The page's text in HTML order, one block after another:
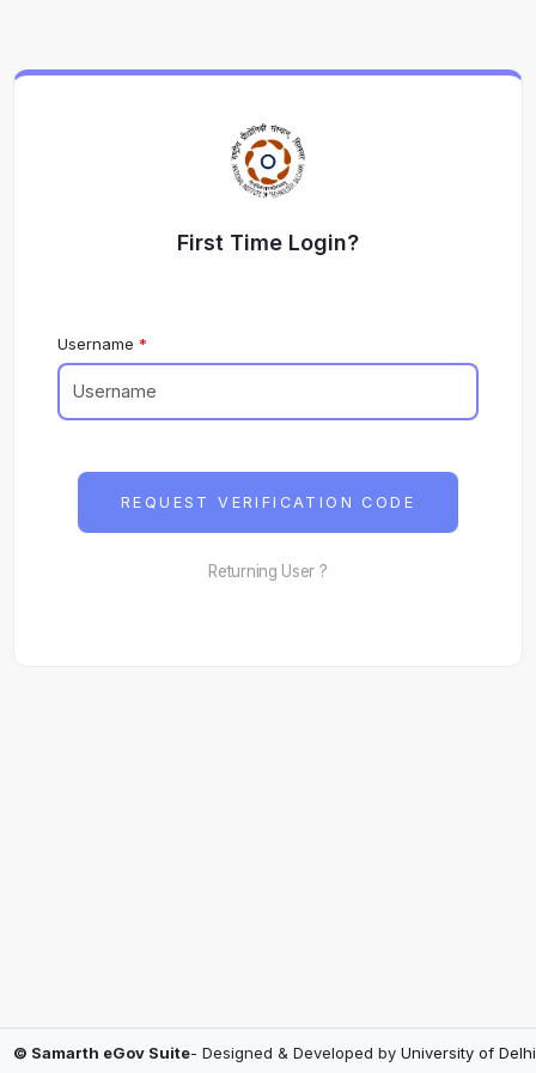
First Time Login?
Username
REQUEST VERIFICATION CODE
Returning User ?
© Samarth eGov Suite- Designed & Developed by University of Delhi